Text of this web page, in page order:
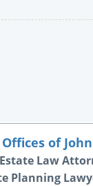
of
Law
Planning